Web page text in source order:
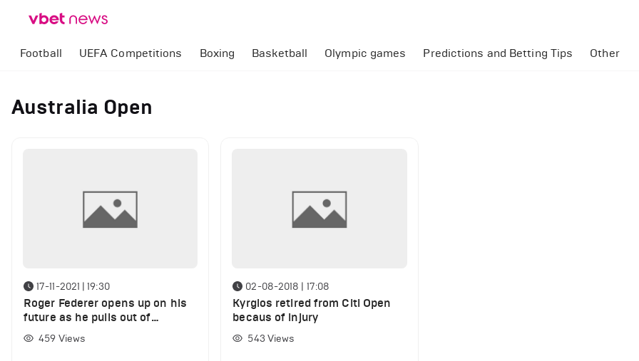
Football UEFA Competitions Boxing Basketball Olympic games Predictions and Betting Tips Other
Australia Open
17-11-2021 | 19:30
Roger Federer opens up on his
future as he pulls out of
Australian Open
459 Views
02-08-2018 | 17:08
Kyrgios retired from Citi Open
becaus of injury
543 Views